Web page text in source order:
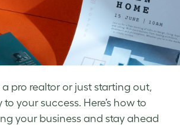
a pro realtor or just starting out,
your success. Here’s how to
your business and stay ahead